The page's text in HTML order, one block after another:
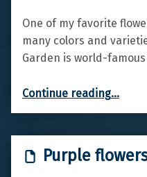
One of my favorite
many colors and
Garden is world-
Continue reading…
Purple